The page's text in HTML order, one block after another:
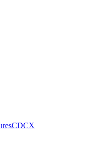
CDCX